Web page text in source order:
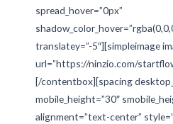
spread_hover=”0px”
translatey=”-5″][simpleimage
url=”https://ninzio.com/
[/contentbox][spacing
mobile_height=”30″
alignment=”text-center”